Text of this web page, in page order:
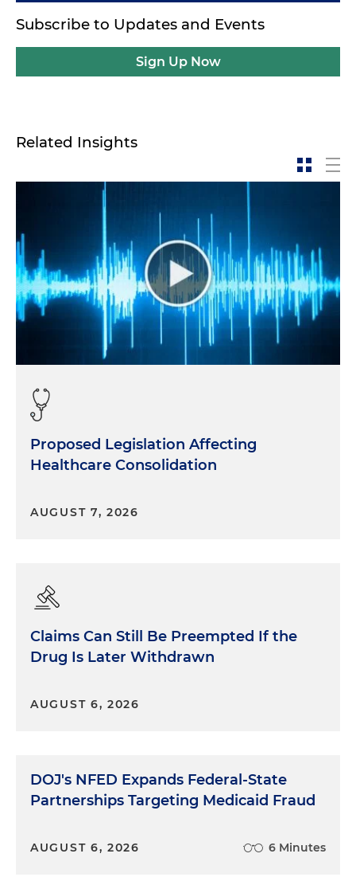
Subscribe to Updates and Events
Sign Up Now
Related Insights
Proposed Legislation Affecting
Healthcare Consolidation
AUGUST 7, 2026
Claims Can Still Be Preempted If the
Drug Is Later Withdrawn
AUGUST 6, 2026
DOJ's NFED Expands Federal-State
Partnerships Targeting Medicaid Fraud
AUGUST 6, 2026 6 Minutes